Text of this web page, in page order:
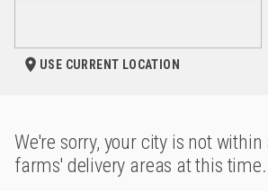
USE CURRENT LOCATION
We're sorry, your city is not
farms' delivery areas at this time.